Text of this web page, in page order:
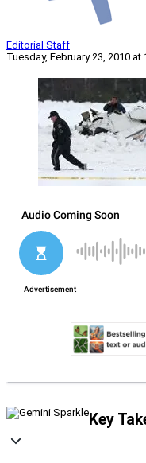
Editorial Staff
Tuesday, February 23, 2010 at
Key